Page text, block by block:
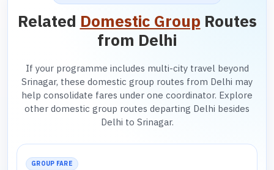
Related Domestic Group Routes
from Delhi
If your programme includes multi-city travel beyond
Srinagar, these domestic group routes from Delhi may
help consolidate fares under one coordinator. Explore
other domestic group routes departing Delhi besides
Delhi to Srinagar.
GROUP FARE